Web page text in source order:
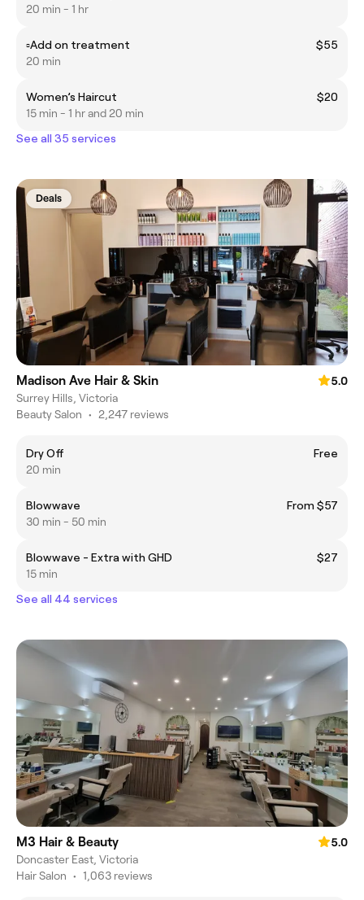
20 min - 1 hr
▫️Add on treatment
$55
20 min
Women’s Haircut
$20
15 min - 1 hr and 20 min
See all 35 services
Deals
Madison Ave Hair & Skin
5.0
Surrey Hills, Victoria
Beauty Salon • 2,247 reviews
Dry Off
Free
20 min
Blowwave
From $57
30 min - 50 min
Blowwave - Extra with GHD
$27
15 min
See all 44 services
M3 Hair & Beauty
5.0
Doncaster East, Victoria
Hair Salon • 1,063 reviews